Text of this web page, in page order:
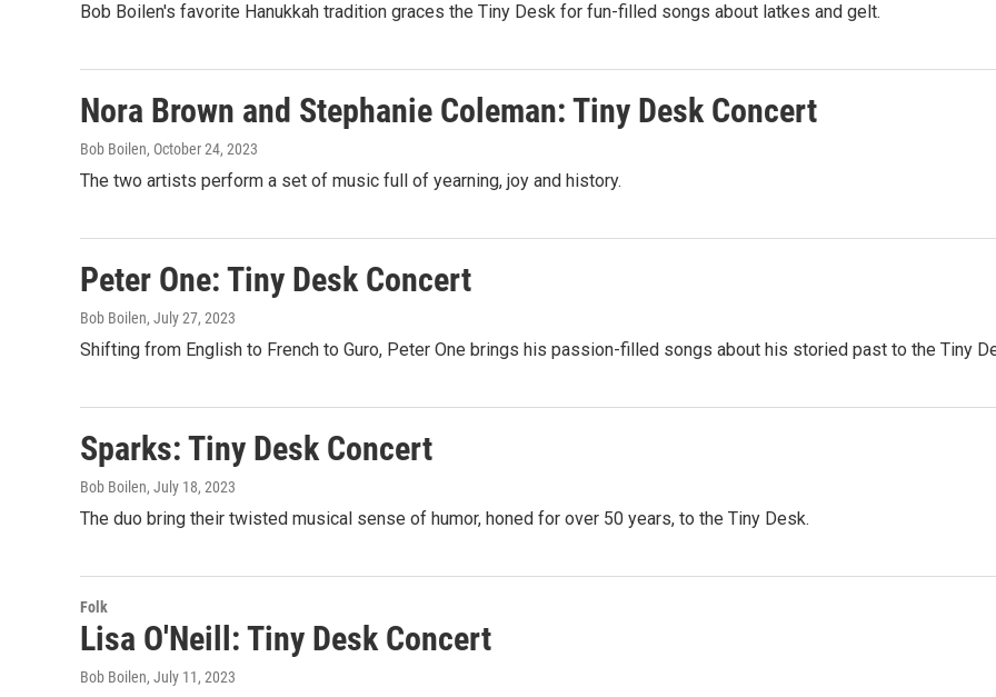
Bob Boilen's favorite Hanukkah tradition graces the Tiny Desk for fun-filled songs about latkes and gelt.
Nora Brown and Stephanie Coleman: Tiny Desk Concert
Bob Boilen, October 24, 2023
The two artists perform a set of music full of yearning, joy and history.
Peter One: Tiny Desk Concert
Bob Boilen, July 27, 2023
Shifting from English to French to Guro, Peter One brings his passion-filled songs about his storied past to the Tiny
Sparks: Tiny Desk Concert
Bob Boilen, July 18, 2023
The duo bring their twisted musical sense of humor, honed for over 50 years, to the Tiny Desk.
Folk
Lisa O'Neill: Tiny Desk Concert
Bob Boilen, July 11, 2023